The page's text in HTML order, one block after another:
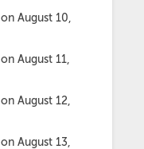
on August 10,
on August 11,
on August 12,
on August 13,